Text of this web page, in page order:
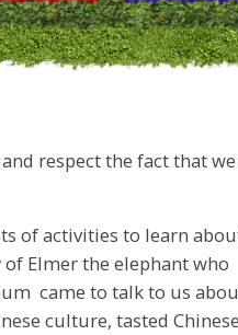
respect the fact that
of activities to learn
Elmer the elephant who
came to talk to us
culture, tasted Chinese